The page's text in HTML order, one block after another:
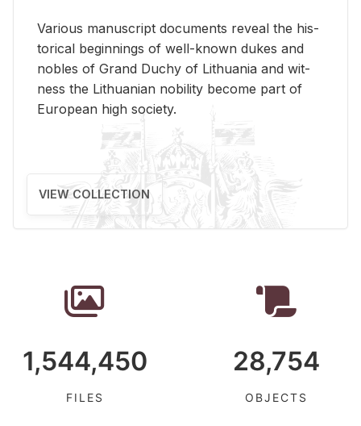
Var­i­ous man­u­script doc­u­ments re­veal the his­
tor­i­cal be­gin­nings of well-known dukes and
no­bles of Grand Duchy of Lithua­nia and wit­
ness the Lithuan­ian no­bil­ity be­come part of
Eu­ro­pean high so­ci­ety.
VIEW COLLECTION
1,544,450
FILES
28,754
OBJECTS